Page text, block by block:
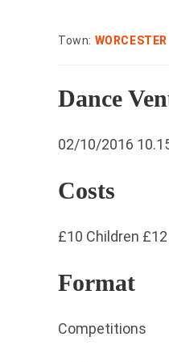
Town: WORCESTER
Dance
02/10/2016
Costs
£10 Children
Format
Competitions